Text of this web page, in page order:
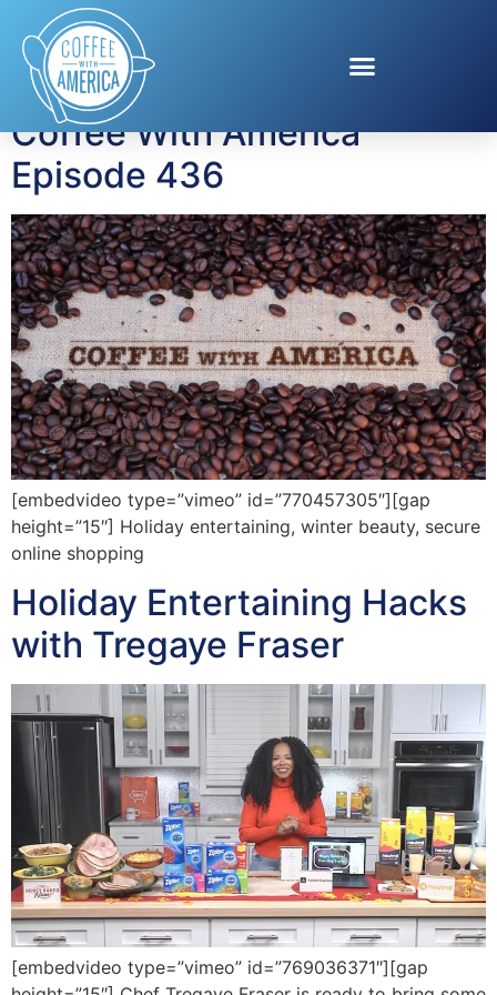
Tag:Tregaye Fraser
Coffee With America
Episode 436
[embedvideo type=”vimeo” id=”770457305″][gap
height=”15″] Holiday entertaining, winter beauty, secure
online shopping
Holiday Entertaining Hacks
with Tregaye Fraser
[embedvideo type=”vimeo” id=”769036371″][gap